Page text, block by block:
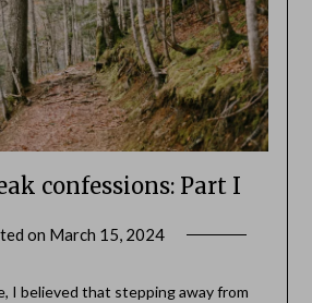
confessions: Part I
on March 15, 2024by
Markovic
I believed that stepping away from